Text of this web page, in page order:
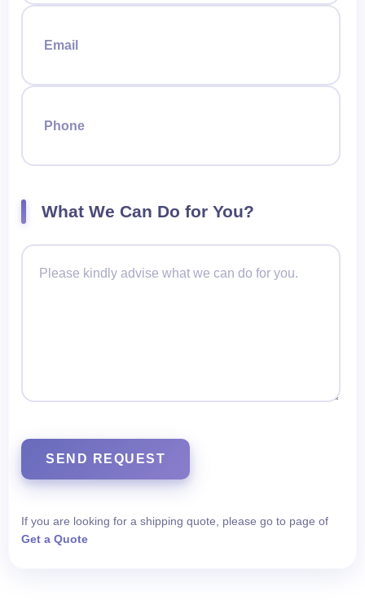
Email
Phone
What We Can Do for You?
SEND REQUEST
If you are looking for a shipping quote, please go to page of
Get a Quote